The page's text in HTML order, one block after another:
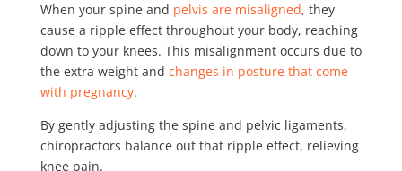
When your spine and pelvis are misaligned, they
cause a ripple effect throughout your body, reaching
down to your knees. This misalignment occurs due to
the extra weight and changes in posture that come
with pregnancy.
By gently adjusting the spine and pelvic ligaments,
chiropractors balance out that ripple effect, relieving
knee pain.